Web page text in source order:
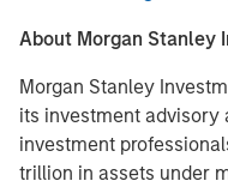
About Morgan Stanley
Morgan Stanley
its investment advisory
investment
trillion in assets under